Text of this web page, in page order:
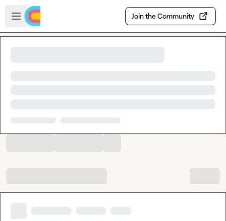
Skip to main content
Open sidebar
Join the Community